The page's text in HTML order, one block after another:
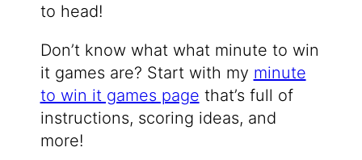
to head!
Don’t know what what minute to win
it games are? Start with my minute
to win it games page that’s full of
instructions, scoring ideas, and
more!